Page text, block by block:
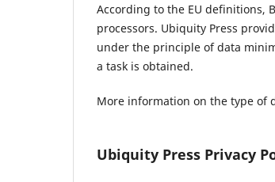
According to the EU definitions,
processors. Ubiquity Press
under the principle of data
a task is obtained.
More information on the type of
Ubiquity Press Privacy